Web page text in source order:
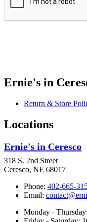
Ernie's in
Return & Store
Locations
Ernie's in Ceresco
318 S. 2nd Street
Ceresco, NE 68017
Phone: 402-665-
Email:
Monday -